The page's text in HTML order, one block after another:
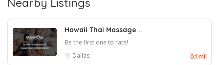
Hawaii Thai Massage ..
Be the first one to rate!
Dallas
0.1 mil